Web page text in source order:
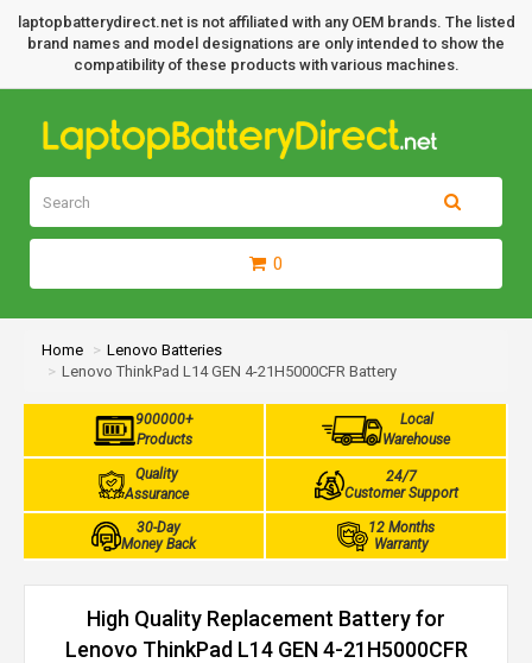
laptopbatterydirect.net is not affiliated with any OEM brands. The listed
brand names and model designations are only intended to show the
compatibility of these products with various machines.
0
Home
Lenovo Batteries
Lenovo ThinkPad L14 GEN 4-21H5000CFR Battery
900000+
Products
Local
Warehouse
Quality
Assurance
24/7
Customer Support
30-Day
Money Back
12 Months
Warranty
High Quality Replacement Battery for
Lenovo ThinkPad L14 GEN 4-21H5000CFR